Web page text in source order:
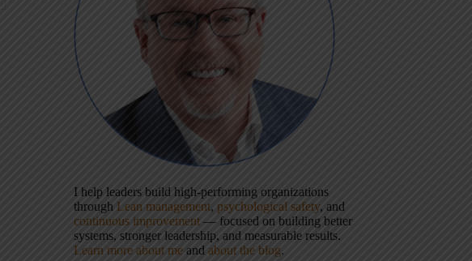
I help leaders build high-performing organizations
through Lean management, psychological safety, and
continuous improvement — focused on building better
systems, stronger leadership, and measurable results.
Learn more about me and about the blog.